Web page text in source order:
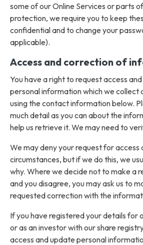
some of our Online Services or parts
protection, we require you to keep
confidential and to change your
applicable).
Access and correction of
You have a right to request access
personal information which we collect
using the contact information below.
much detail as you can about the
help us retrieve it. We may need to
We may deny your request for access
circumstances, but if we do this, we
why. Where we decide not to make a
and you disagree, you may ask us to
requested correction with the
If you have registered your details for
or as an investor with our share
access and update personal